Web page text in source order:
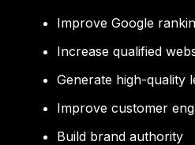
Improve Google
Increase qualified
Generate high-quality
Improve customer
Build brand authority